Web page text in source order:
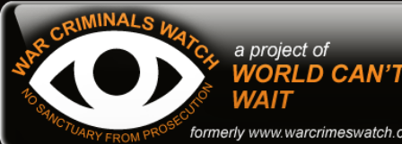
Skip
content
War Criminals Watch
A Project of The World Can't Wait